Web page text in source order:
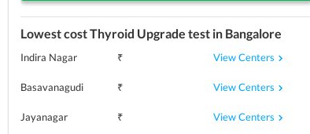
Lowest costThyroid Upgrade test in Bangalore
Indira Nagar ₹ View Centers
Basavanagudi ₹ View Centers
Jayanagar ₹ View Centers